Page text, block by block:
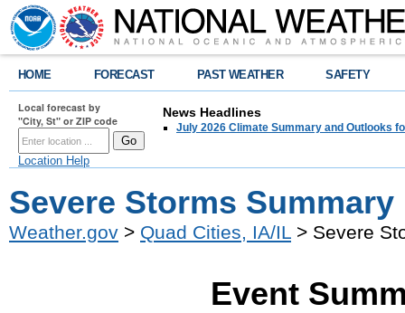
HOME FORECAST PAST WEATHER SAFETY
Local forecast by
"City, St" or ZIP code
Location Help
News Headlines
July 2026 Climate Summary and Outlooks
Severe Storms Summary
Weather.gov > Quad Cities, IA/IL > Severe
Event